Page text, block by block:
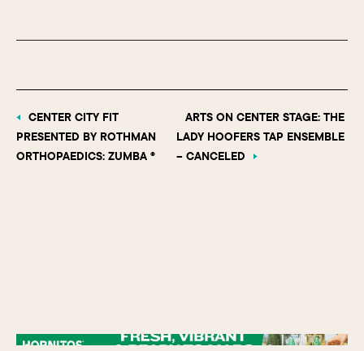
CENTER CITY FIT
PRESENTED BY ROTHMAN
ORTHOPAEDICS: ZUMBA ®
ARTS ON CENTER STAGE: THE
LADY HOOFERS TAP ENSEMBLE
– CANCELED
/** * Checks if the variable $lower_link is set and contains a 'url' key. * If both conditions are true, the following block of code will be executed. * This is typically
used to ensure that a link exists before attempting to use its URL property. */